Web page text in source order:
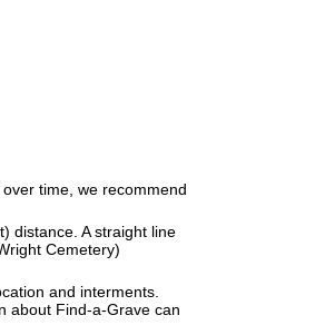
time, we recommend
distance. A straight line
Cemetery)
and interments.
about Find-a-Grave can